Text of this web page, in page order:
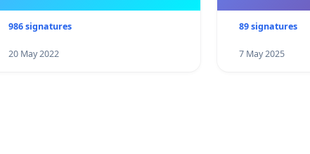
986 signatures
20 May 2022
89 signatures
7 May 2025